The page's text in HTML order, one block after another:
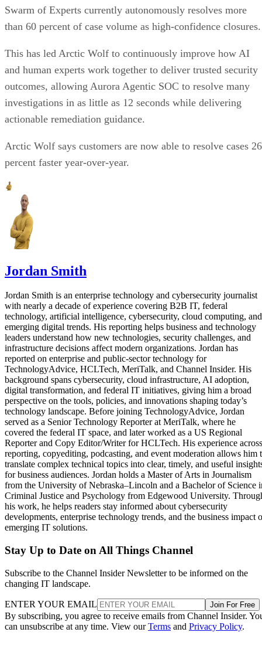
Swarm of Experts currently autonomously resolves more
than 60 percent of case volume as high-confidence closures.
This has led Arctic Wolf to continuously improve how AI
and human experts work together to deliver trusted security
outcomes, allowing Aurora Agentic SOC to resolve many
investigations in as little as 12 seconds while delivering
actionable remediation guidance.
Arctic Wolf says customers are now able to resolve cases 26
percent faster year-over-year.
Jordan Smith
Jordan Smith is an enterprise technology and cybersecurity journalist
with nearly a decade of experience covering B2B IT, federal
technology, artificial intelligence, cybersecurity, cloud computing, and
emerging digital trends. His reporting helps business and technology
leaders understand how new technologies, security challenges, and
infrastructure decisions affect modern organizations. Jordan has
reported on enterprise and public-sector technology for
TechnologyAdvice, HCLTech, MeriTalk, and Channel Insider. His
background spans cybersecurity, cloud infrastructure, AI adoption,
digital transformation, and federal IT initiatives, giving him a broad
perspective on the tools, policies, and innovations shaping today’s
technology landscape. Before joining TechnologyAdvice, Jordan
served as a Senior Technology Reporter at MeriTalk, where he
covered the federal IT space, and later worked as a US Regional
Reporter and Copy Editor/Writer for HCLTech. His experience across
reporting, copyediting, podcasting, and event moderation allows him
translate complex technical topics into clear, timely, and useful
for business audiences. Jordan holds a Master of Arts in Journalism
from the University of Nebraska–Lincoln and a Bachelor of Science
Criminal Justice and Psychology from Edgewood University.
his work, he helps readers stay informed about cybersecurity
developments, enterprise technology trends, and the business impact
emerging IT solutions.
Stay Up to Date on All Things Channel
Subscribe to the Channel Insider Newsletter to be informed on the
changing IT landscape.
ENTER YOUR EMAIL Join For Free
By subscribing, you agree to receive emails from Channel Insider.
can unsubscribe at any time. View ourTerms and Privacy Policy.